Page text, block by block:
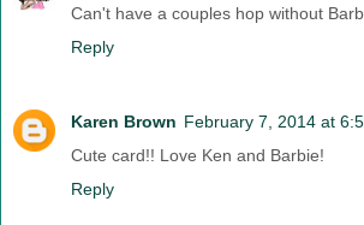
Can't have a couples hop without
Reply
Karen Brown February 7, 2014 at
Cute card!! Love Ken and Barbie!
Reply